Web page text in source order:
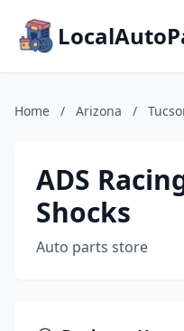
Home / Arizona /
ADS
Shocks
Auto parts store